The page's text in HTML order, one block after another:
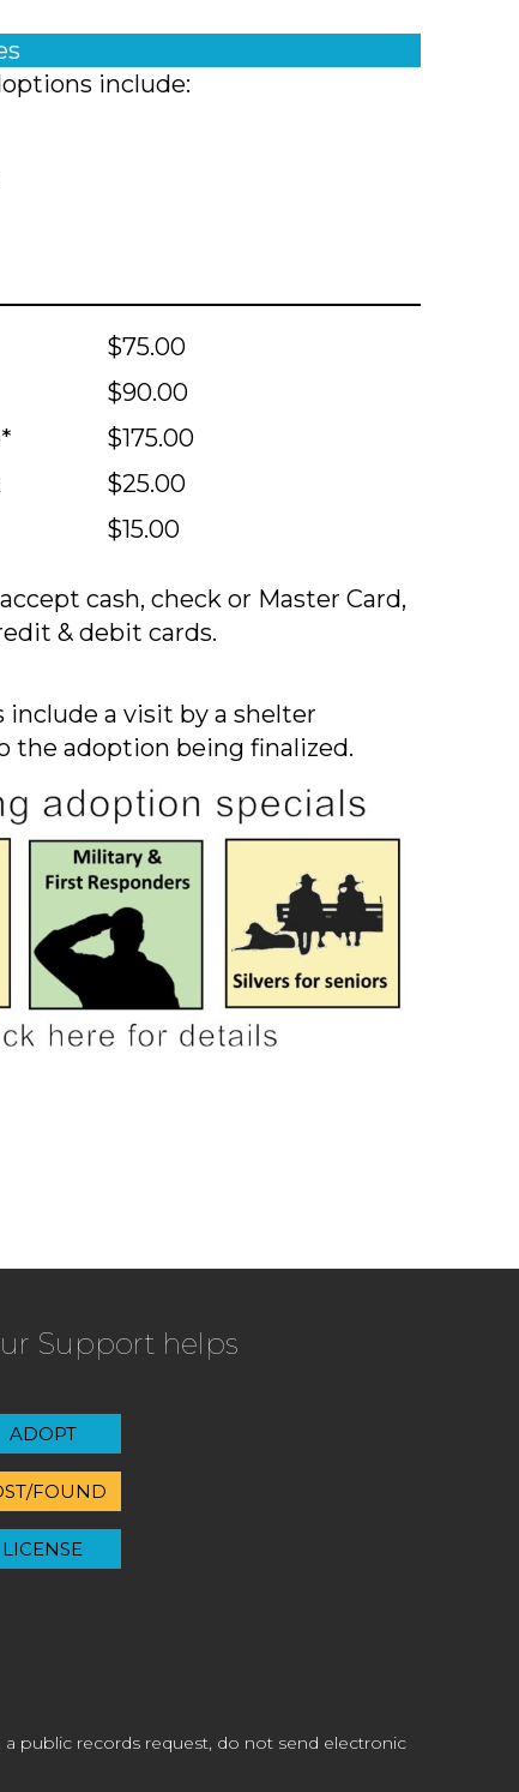
include:
$75.00
$90.00
$175.00
$25.00
$15.00
cash, check or Master Card,
& debit cards.
include a visit by a shelter
the adoption being finalized.
Support helps
ADOPT
FOUND
LICENSE
public records request, do not send electronic